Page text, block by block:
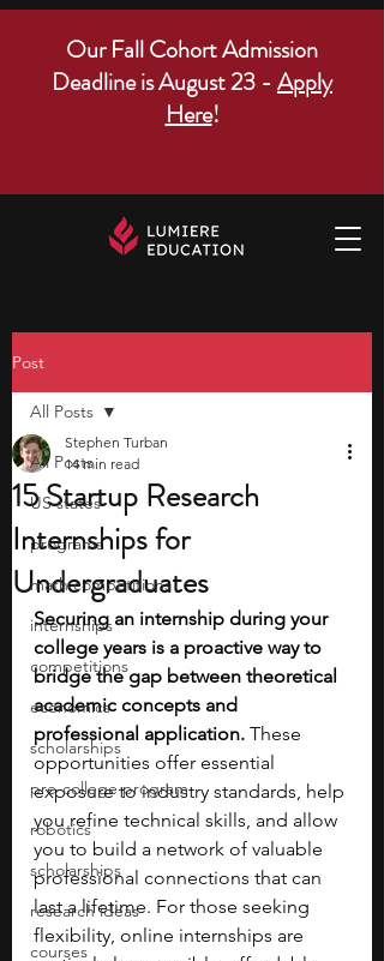
Our Fall Cohort Admission
Deadline is August 23 - Apply
Here!
Post
All Posts
US states
programs
math competitions
internships
competitions
economics
scholarships
pre-college program
robotics
scholarships
research ideas
courses
All Posts
15 Startup Research
Internships for
Undergraduates
Stephen Turban
14 min read
Securing an internship during your
college years is a proactive way to
bridge the gap between theoretical
academic concepts and
professional application. These
opportunities offer essential
exposure to industry standards, help
you refine technical skills, and allow
you to build a network of valuable
professional connections that can
last a lifetime. For those seeking
flexibility, online internships are